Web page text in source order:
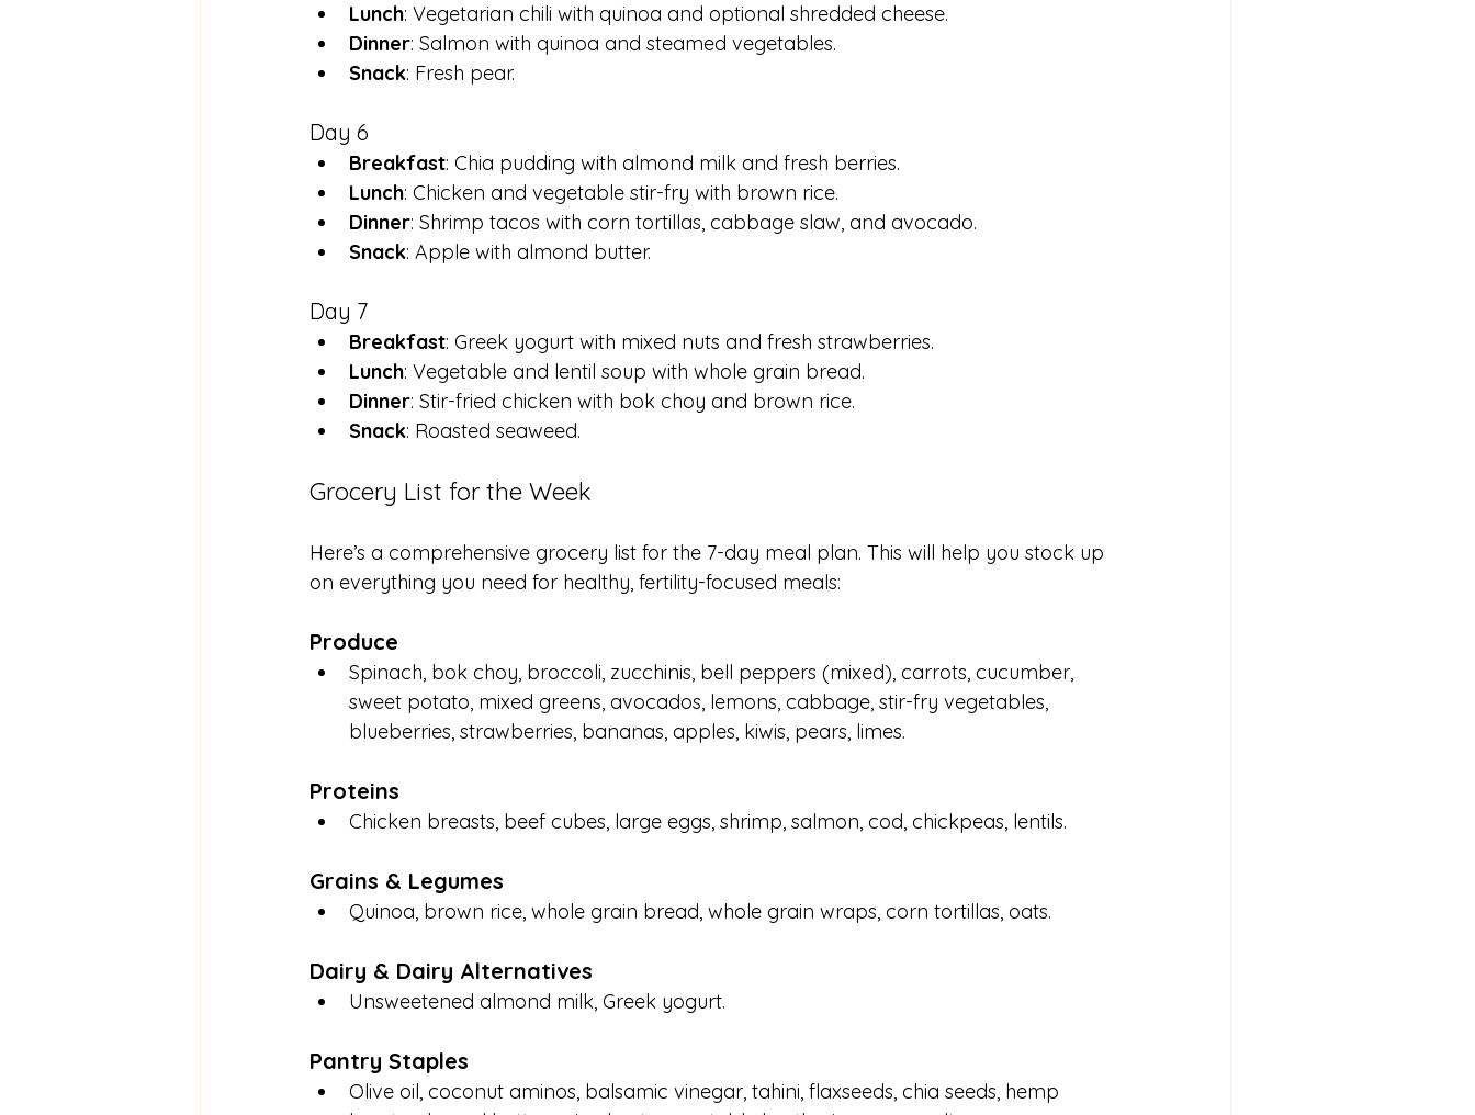
Lunch: Vegetarian chili with quinoa and optional shredded cheese.
Dinner: Salmon with quinoa and steamed vegetables.
Snack: Fresh pear.
Day 6
Breakfast: Chia pudding with almond milk and fresh berries.
Lunch: Chicken and vegetable stir-fry with brown rice.
Dinner: Shrimp tacos with corn tortillas, cabbage slaw, and avocado.
Snack: Apple with almond butter.
Day 7
Breakfast: Greek yogurt with mixed nuts and fresh strawberries.
Lunch: Vegetable and lentil soup with whole grain bread.
Dinner: Stir-fried chicken with bok choy and brown rice.
Snack: Roasted seaweed.
Grocery List for the Week
Here’s a comprehensive grocery list for the 7-day meal plan. This will help you stock up
on everything you need for healthy, fertility-focused meals:
Produce
Spinach, bok choy, broccoli, zucchinis, bell peppers (mixed), carrots, cucumber,
sweet potato, mixed greens, avocados, lemons, cabbage, stir-fry vegetables,
blueberries, strawberries, bananas, apples, kiwis, pears, limes.
Proteins
Chicken breasts, beef cubes, large eggs, shrimp, salmon, cod, chickpeas, lentils.
Grains & Legumes
Quinoa, brown rice, whole grain bread, whole grain wraps, corn tortillas, oats.
Dairy & Dairy Alternatives
Unsweetened almond milk, Greek yogurt.
Pantry Staples
Olive oil, coconut aminos, balsamic vinegar, tahini, flaxseeds, chia seeds, hemp